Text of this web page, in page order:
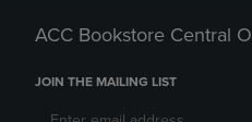
ACC Bookstore Central
JOIN THE MAILING LIST